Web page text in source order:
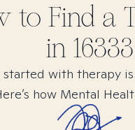
to Find a
in 16333
with therapy is
how Mental